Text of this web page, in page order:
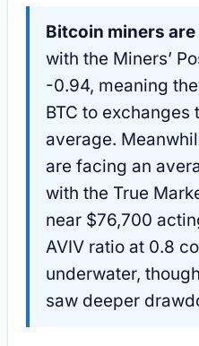
Bitcoin miners
with the Miners’
-0.94, meaning
BTC to
average.
are facing an
with the True
near $76,700
AVIV ratio at 0.8
underwater,
saw deeper